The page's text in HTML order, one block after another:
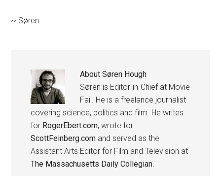
~ Søren
AboutSøren Hough
Søren is Editor-in-Chief at Movie
Fail. He is a freelance journalist
covering science, politics and film. He writes
for RogerEbert.com, wrote for
ScottFeinberg.com and served as the
Assistant Arts Editor for Film and Television at
The Massachusetts Daily Collegian